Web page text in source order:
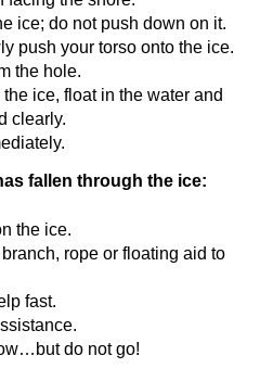
ice; do not push down on it.
push your torso onto the ice.
the hole.
the ice, float in the water and
clearly.
fallen through the ice:
the ice.
rope or floating aid to
fast.
do not go!